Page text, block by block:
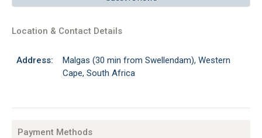
Location & Contact Details
Address:
Malgas (30 min from Swellendam), Western
Cape, South Africa
Payment Methods